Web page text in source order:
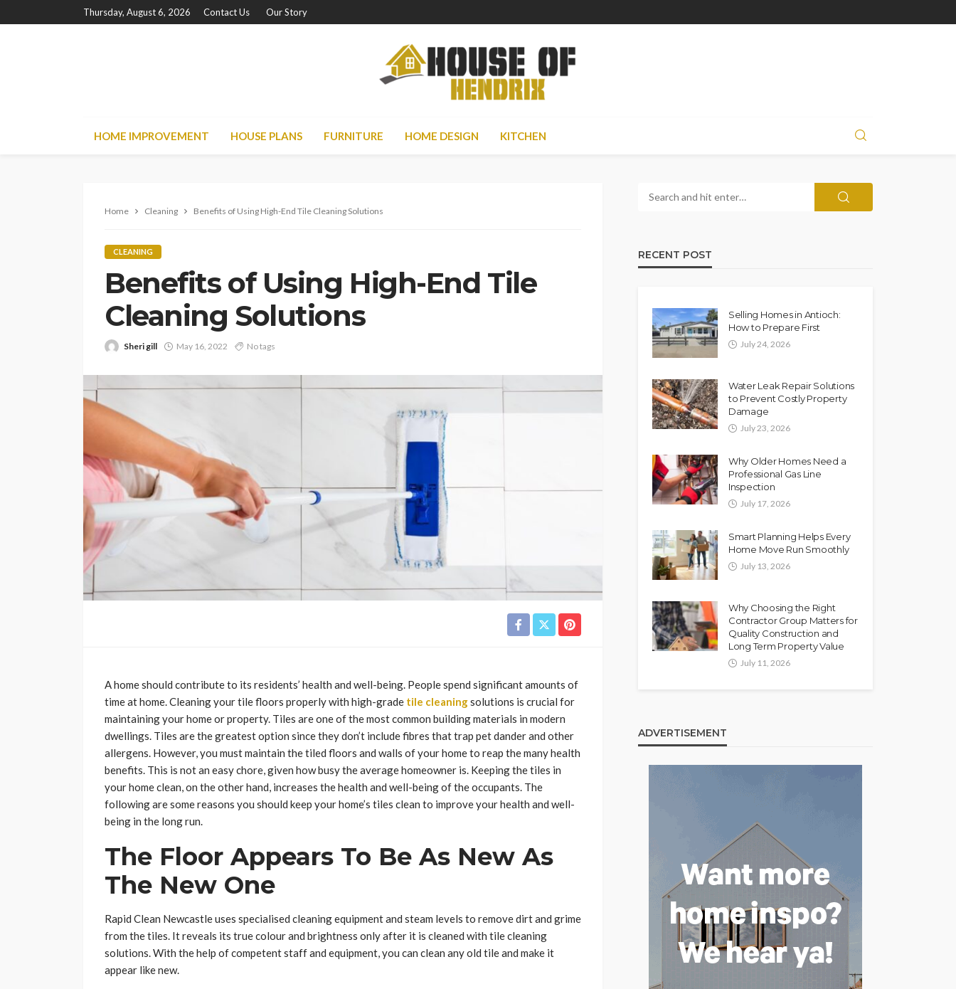
Thursday, August 6, 2026 Contact Us Our Story
HOME IMPROVEMENT HOUSE PLANS FURNITURE HOME DESIGN KITCHEN
Home Cleaning Benefits of Using High-End Tile Cleaning Solutions
CLEANING
Benefits of Using High-End Tile
Cleaning Solutions
Sheri gill May 16, 2022 No tags
A home should contribute to its residents’ health and well-being. People spend significant amounts of
time at home. Cleaning your tile floors properly with high-grade tile cleaningsolutions is crucial for
maintaining your home or property. Tiles are one of the most common building materials in modern
dwellings. Tiles are the greatest option since they don’t include fibres that trap pet dander and other
allergens. However, you must maintain the tiled floors and walls of your home to reap the many health
benefits. This is not an easy chore, given how busy the average homeowner is. Keeping the tiles in
your home clean, on the other hand, increases the health and well-being of the occupants. The
following are some reasons you should keep your home’s tiles clean to improve your health and well-
being in the long run.
The Floor Appears To Be As New As
The New One
Rapid Clean Newcastle uses specialised cleaning equipment and steam levels to remove dirt and grime
from the tiles. It reveals its true colour and brightness only after it is cleaned with tile cleaning
solutions. With the help of competent staff and equipment, you can clean any old tile and make it
appear like new.
RECENT POST
Selling Homes in Antioch:
How to Prepare First
July 24, 2026
Water Leak Repair Solutions
to Prevent Costly Property
Damage
July 23, 2026
Why Older Homes Need a
Professional Gas Line
Inspection
July 17, 2026
Smart Planning Helps Every
Home Move Run Smoothly
July 13, 2026
Why Choosing the Right
Contractor Group Matters for
Quality Construction and
Long Term Property Value
July 11, 2026
ADVERTISEMENT